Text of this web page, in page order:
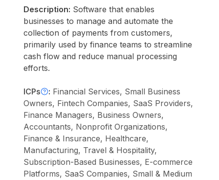
Description: Software that enables
businesses to manage and automate the
collection of payments from customers,
primarily used by finance teams to streamline
cash flow and reduce manual processing
efforts.
ICPs : Financial Services, Small Business
Owners, Fintech Companies, SaaS Providers,
Finance Managers, Business Owners,
Accountants, Nonprofit Organizations,
Finance & Insurance, Healthcare,
Manufacturing, Travel & Hospitality,
Subscription-Based Businesses, E-commerce
Platforms, SaaS Companies, Small & Medium